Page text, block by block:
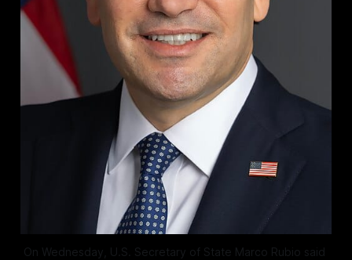
On Wednesday, U.S. Secretary of State Marco Rubio said